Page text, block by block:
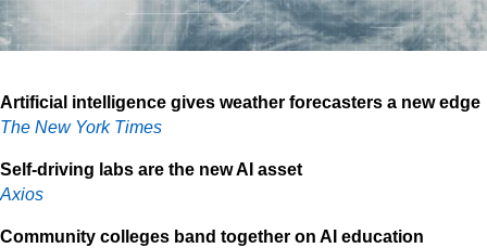
Artificial intelligence gives weather forecasters a new edge
The New York Times
Self-driving labs are the new AI asset
Axios
Community colleges band together on AI education